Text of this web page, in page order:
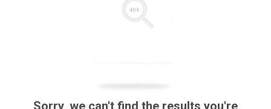
Sorry, we can't find the results you're